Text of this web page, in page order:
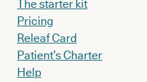
The starter kit
Pricing
Releaf Card
Patient’s Charter
Help